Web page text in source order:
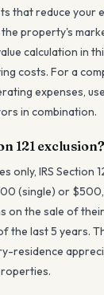
that reduce your
property's
calculation in
costs. For a
expenses,
in combination.
121 exclusion?
only, IRS Section
(single) or
on the sale of
the last 5 years.
residence